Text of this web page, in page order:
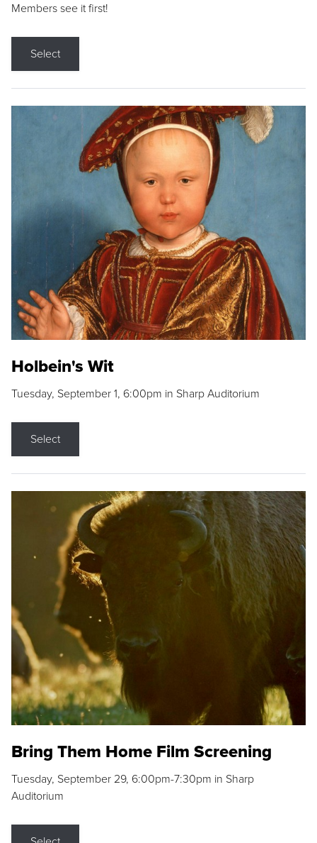
Members see it first!
Select
Holbein's Wit
Tuesday, September 1, 6:00pm in Sharp Auditorium
Select
Bring Them Home Film Screening
Tuesday, September 29, 6:00pm-7:30pm in Sharp
Auditorium